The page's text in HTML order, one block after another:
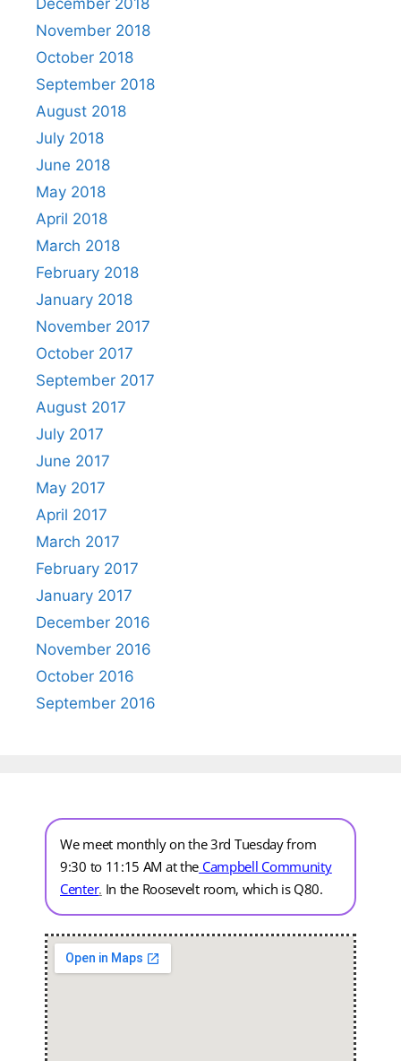
December 2018
November 2018
October 2018
September 2018
August 2018
July 2018
June 2018
May 2018
April 2018
March 2018
February 2018
January 2018
November 2017
October 2017
September 2017
August 2017
July 2017
June 2017
May 2017
April 2017
March 2017
February 2017
January 2017
December 2016
November 2016
October 2016
September 2016
We meet monthly on the 3rd Tuesday from
9:30 to 11:15 AM at the Campbell Community
Center. In the Roosevelt room, which is Q80.